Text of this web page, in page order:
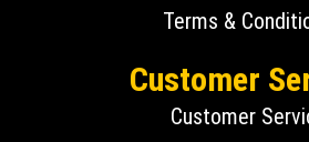
Terms &
Customer
Customer